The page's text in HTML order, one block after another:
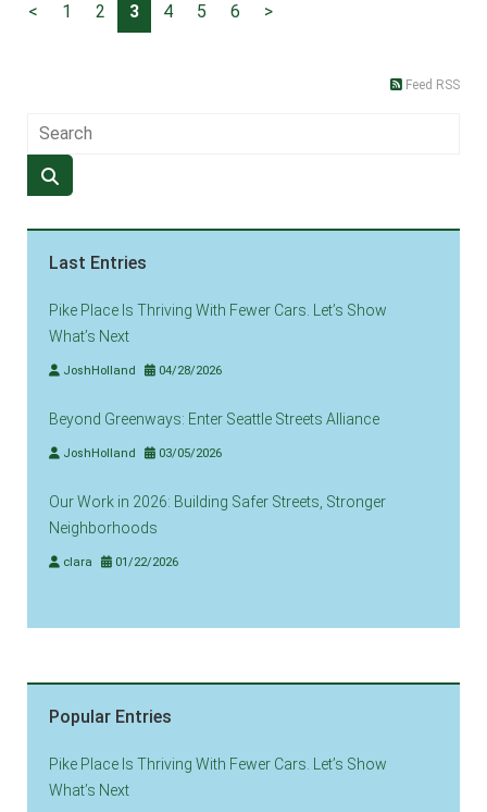
< 1 2 3 4 5 6 >
Feed RSS
Last Entries
Pike Place Is Thriving With Fewer Cars. Let’s Show
What’s Next
JoshHolland 04/28/2026
Beyond Greenways: Enter Seattle Streets Alliance
JoshHolland 03/05/2026
Our Work in 2026: Building Safer Streets, Stronger
Neighborhoods
clara 01/22/2026
Popular Entries
Pike Place Is Thriving With Fewer Cars. Let’s Show
What’s Next